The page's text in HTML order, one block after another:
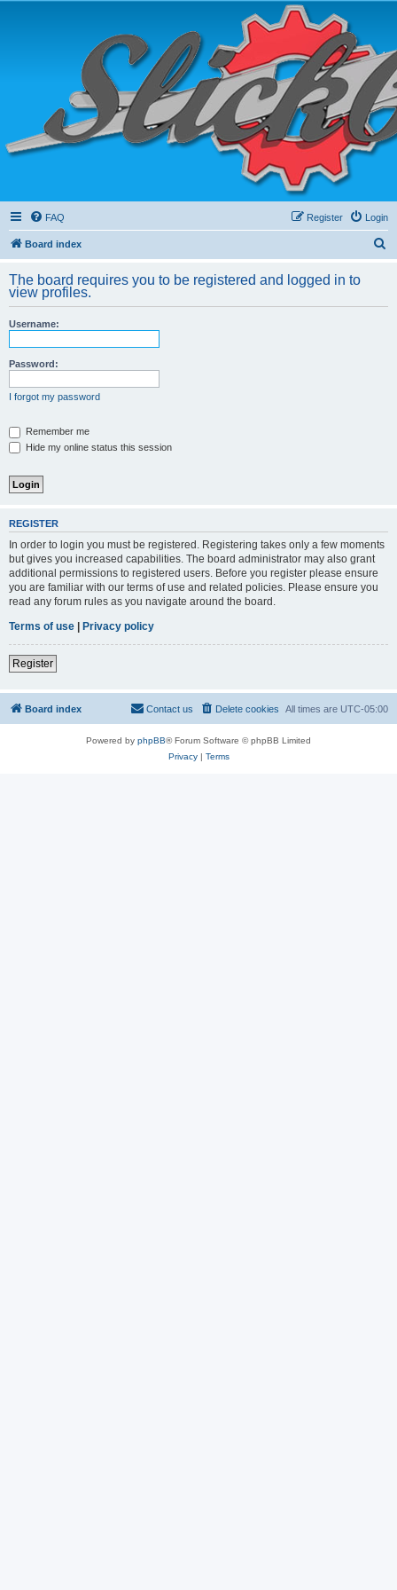
FAQ Login
Register
Board index
r
The board requires you to be registered and logged in to
view profiles.
Username:
Password:
I forgot my password
Remember me
Hide my online status this session
REGISTER
In order to login you must be registered. Registering takes only a few moments
but gives you increased capabilities. The board administrator may also grant
additional permissions to registered users. Before you register please ensure
you are familiar with our terms of use and related policies. Please ensure you
read any forum rules as you navigate around the board.
Terms of use | Privacy policy
Register
Board index All times are UTC-05:00
Delete cookies
Contact us
Powered by phpBB® Forum Software © phpBB Limited
Privacy| Terms